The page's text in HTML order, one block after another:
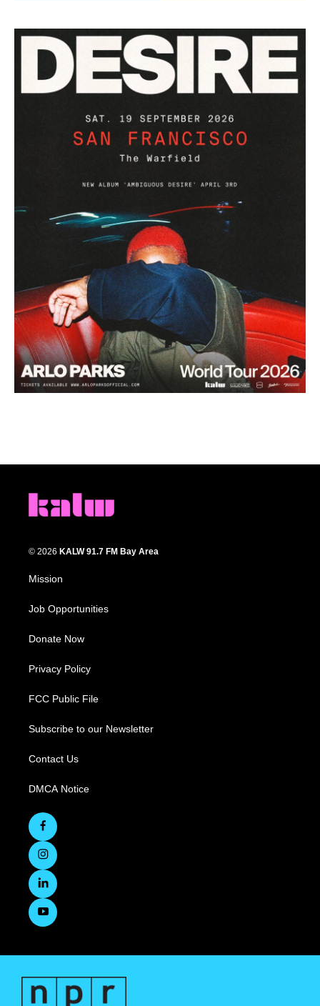
© 2026 KALW 91.7 FM Bay Area
Mission
Job Opportunities
Donate Now
Privacy Policy
FCC Public File
Subscribe to our Newsletter
Contact Us
DMCA Notice